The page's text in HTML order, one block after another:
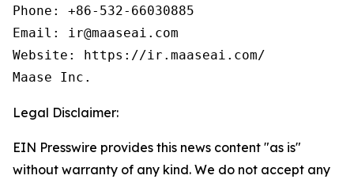
Phone: +86-532-66030885
Email: ir@maaseai.com
Website: https://ir.maaseai.com/
Maase Inc.
Legal Disclaimer:
EIN Presswire provides this news content "as is"
without warranty of any kind. We do not accept any